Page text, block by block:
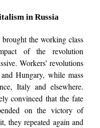
in Russia
the working class
of the revolution
Workers’ revolutions
Hungary, while mass
Italy and elsewhere.
convinced that the fate
on the victory of
they repeated again and